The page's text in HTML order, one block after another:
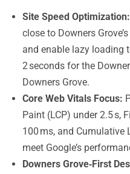
Site Speed Optimization:
close to Downers
and enable lazy loading
2 seconds for the
Downers Grove.
Core Web Vitals Focus:
Paint (LCP) under 2.5 s,
100 ms, and Cumulative
meet Google’s
Downers Grove‑First